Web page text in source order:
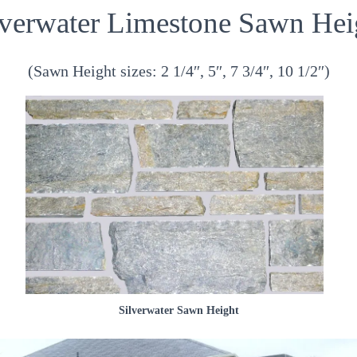
Limestone Sawn
(Sawn Height sizes: 2 1/4″, 5″, 7 3/4″, 10 1/2″)
Silverwater Sawn Height